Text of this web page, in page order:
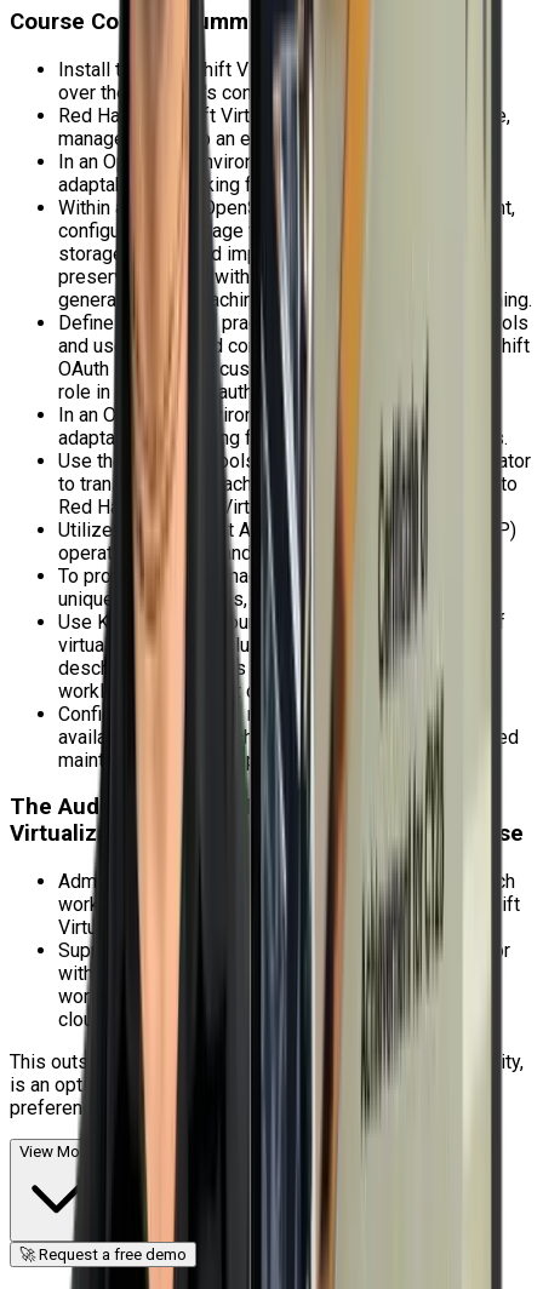
Course Content Summary
Install the OpenShift Virtualization operator and look
over the operator's configuration options.
Red Hat OpenShift Virtualization allows you to create,
manage, and keep an eye on virtual machines.
In an OpenShift environment, use extensive and
adaptable networking for virtual machines.
Within a Red Hat OpenShift Virtualization environment,
configure and manage virtual machine persistent
storage, export and import virtual machine images,
preserve VM data with snapshots, and effectively
generate virtual machine golden images through cloning.
Define and put into practice role-based access controls
and user rights, and comprehend the ideas of OpenShift
OAuth servers and custom resources, including their
role in Kubernetes authentication.
In an OpenShift environment, enable thorough and
adaptable networking for nodes and virtual machines.
Use the migration tools for virtualization (MTV) operator
to transfer virtual machines from another hypervisor to
Red Hat OpenShift Virtualization.
Utilize the OpenShift APIs for Data Protection (OADP)
operator to backup and restore virtual machines.
To provision virtual machines, create and maintain
unique instance types, templates, and boot sources.
Use Kubernetes resources to manage the location of
virtual machines on cluster nodes, and enable
descheduler evictions to distribute virtual machine
workloads throughout cluster nodes.
Configure Kubernetes resources to create high-
availability virtual machines that can withstand planned
maintenance, cluster upgrades, and failures.
The Audience for this Red Hat OpenShift
Virtualization Administration Rapid Track Course
Administrators of virtual machines who want to switch
workloads from conventional hypervisors to OpenShift
Virtualization.
Supporting virtualized workloads, either separately or
within the same OpenShift cluster as containerized
workloads, is of importance to platform engineers,
cloud administrators, and system administrators.
This outstanding training, which is provided by Craw Security,
is an option for enthusiastic people who have a strong
preference for this technology.
View More
🚀 Request a free demo